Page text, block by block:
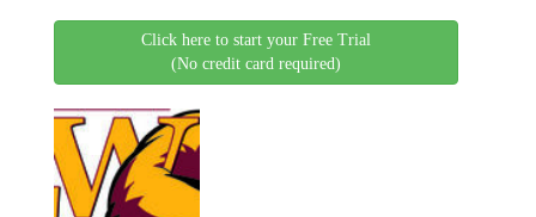
Click here to start your Free Trial
(No credit card required)